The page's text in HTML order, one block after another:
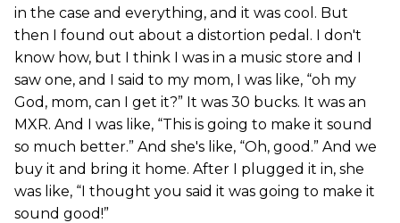
in the case and everything, and it was cool. But
then I found out about a distortion pedal. I don't
know how, but I think I was in a music store and I
saw one, and I said to my mom, I was like, “oh my
God, mom, can I get it?” It was 30 bucks. It was an
MXR. And I was like, “This is going to make it sound
so much better.” And she's like, “Oh, good.” And we
buy it and bring it home. After I plugged it in, she
was like, “I thought you said it was going to make it
sound good!”